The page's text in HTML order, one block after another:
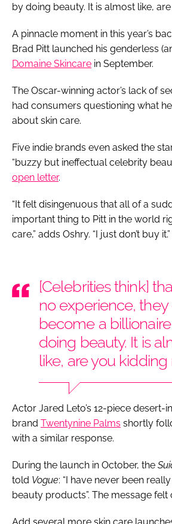
by doing beauty. It is almost like,
A pinnacle moment in this year’s
Brad Pitt launched his genderless
Domaine Skincare in September.
The Oscar-winning actor’s lack of
had consumers questioning what
about skin care.
Five indie brands even asked the
“buzzy but ineffectual celebrity
open letter.
“It felt disingenuous that all of a
important thing to Pitt in the world
care,” adds Oshry. “I just don’t buy it.”
[Celebrities think]
no experience, they
become a
doing beauty. It is
like, are you kidding
Actor Jared Leto’s 12-piece desert-
brand Twentynine Palms shortly
with a similar response.
During the launch in October, the
told Vogue: “I have never been
beauty products”. The message felt
Add several more skin care